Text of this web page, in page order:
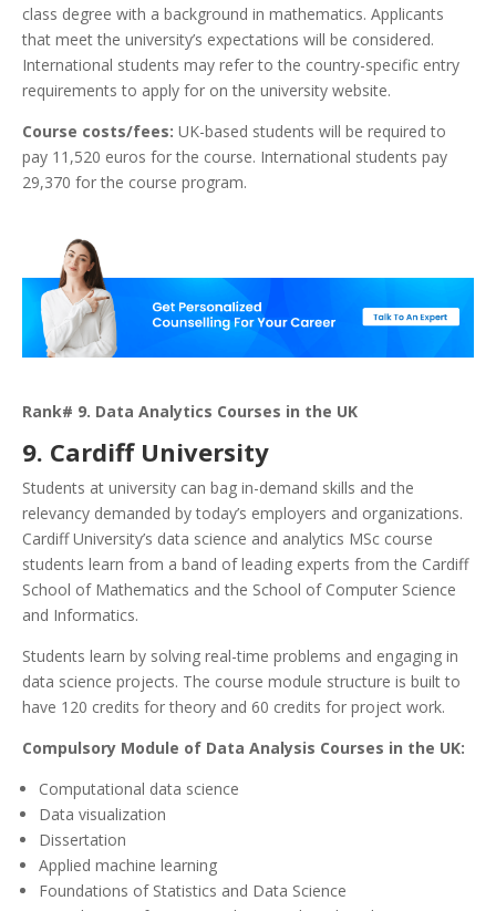
class degree with a background in mathematics. Applicants
that meet the university’s expectations will be considered.
International students may refer to the country-specific entry
requirements to apply for on the university website.
Course costs/fees: UK-based students will be required to
pay 11,520 euros for the course. International students pay
29,370 for the course program.
Rank# 9. Data Analytics Courses in the UK
9. Cardiff University
Students at university can bag in-demand skills and the
relevancy demanded by today’s employers and organizations.
Cardiff University’s data science and analytics MSc course
students learn from a band of leading experts from the Cardiff
School of Mathematics and the School of Computer Science
and Informatics.
Students learn by solving real-time problems and engaging in
data science projects. The course module structure is built to
have 120 credits for theory and 60 credits for project work.
Compulsory Module of Data Analysis Courses in the UK:
Computational data science
Data visualization
Dissertation
Applied machine learning
Foundations of Statistics and Data Science